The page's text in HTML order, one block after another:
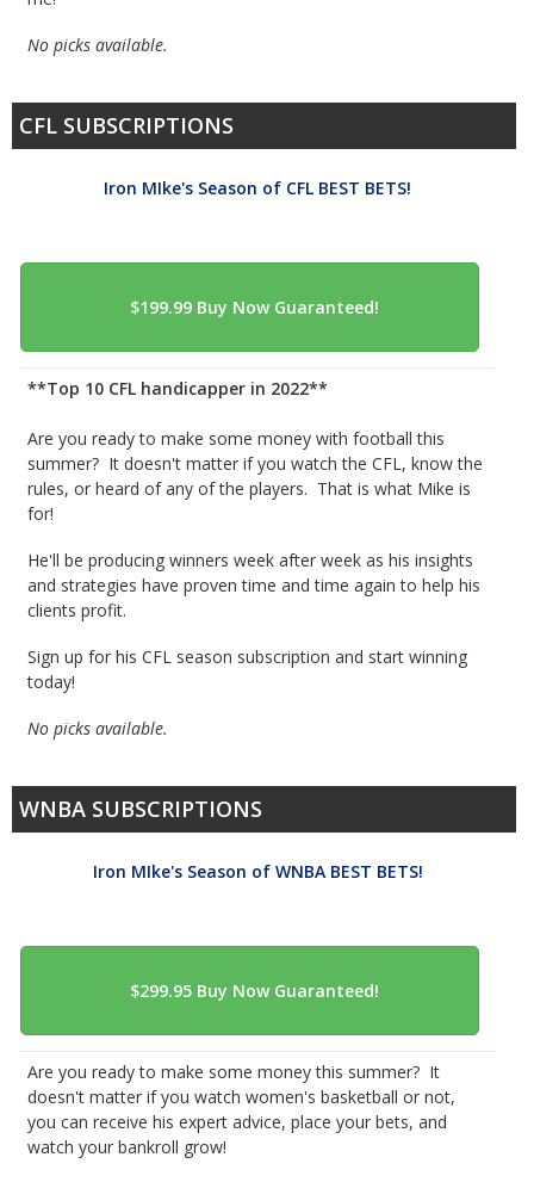
No picks available.
CFL SUBSCRIPTIONS
Iron MIke's Season of CFL BEST BETS!
**Top 10 CFL handicapper in 2022**
Are you ready to make some money with football this
summer? It doesn't matter if you watch the CFL, know the
rules, or heard of any of the players. That is what Mike is
for!
He'll be producing winners week after week as his insights
and strategies have proven time and time again to help his
clients profit.
Sign up for his CFL season subscription and start winning
today!
No picks available.
WNBA SUBSCRIPTIONS
Iron MIke's Season of WNBA BEST BETS!
Are you ready to make some money this summer? It
doesn't matter if you watch women's basketball or not,
you can receive his expert advice, place your bets, and
watch your bankroll grow!